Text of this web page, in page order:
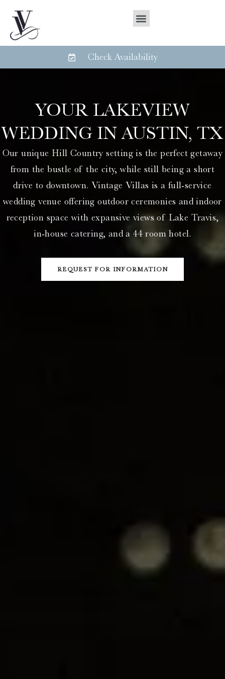
Check Availability
YOUR LAKEVIEW
WEDDING IN AUSTIN, TX
Our unique Hill Country setting is the perfect getaway
from the bustle of the city, while still being a short
drive to downtown. Vintage Villas is a full-service
wedding venue offering outdoor ceremonies and indoor
reception space with expansive views of Lake Travis,
in-house catering, and a 44 room hotel.
REQUEST FOR INFORMATION